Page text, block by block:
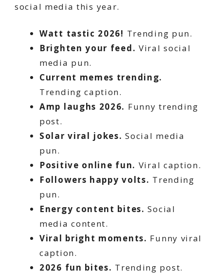
social media this year.
Watt tastic 2026! Trending pun.
Brighten your feed. Viral social
media pun.
Current memes trending.
Trending caption.
Amp laughs 2026. Funny trending
post.
Solar viral jokes. Social media
pun.
Positive online fun. Viral caption.
Followers happy volts. Trending
pun.
Energy content bites. Social
media content.
Viral bright moments. Funny viral
caption.
2026 fun bites. Trending post.